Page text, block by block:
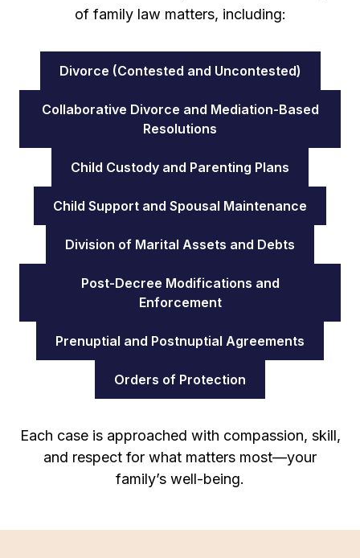
of family law matters, including:
Divorce (Contested and Uncontested)
Collaborative Divorce and Mediation-Based
Resolutions
Child Custody and Parenting Plans
Child Support and Spousal Maintenance
Division of Marital Assets and Debts
Post-Decree Modifications and
Enforcement
Prenuptial and Postnuptial Agreements
Orders of Protection
Each case is approached with compassion, skill,
and respect for what matters most—your
family’s well-being.